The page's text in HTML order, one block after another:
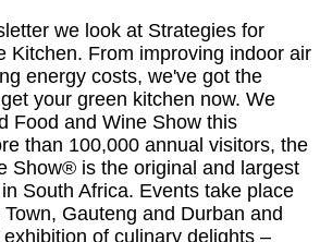
we look at Strategies for
Kitchen. From improving indoor air
energy costs, we've got the
your green kitchen now. We
Food and Wine Show this
than 100,000 annual visitors, the
Show® is the original and largest
South Africa. Events take place
Gauteng and Durban and
of culinary delights –